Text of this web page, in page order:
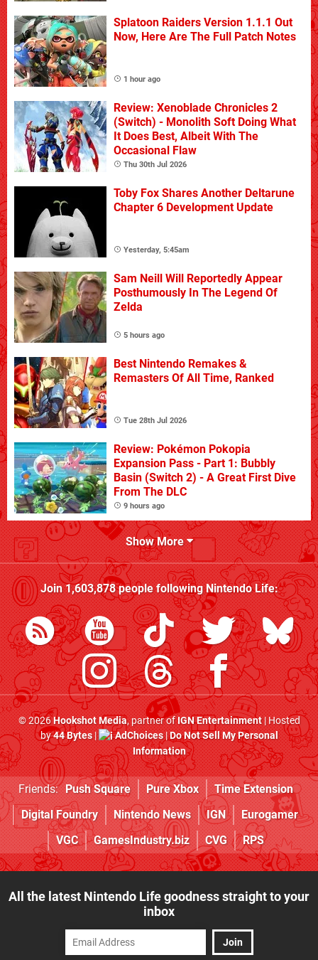
Splatoon Raiders Version 1.1.1 Out
Now, Here Are The Full Patch Notes
1 hour ago
Review: Xenoblade Chronicles 2
(Switch) - Monolith Soft Doing What
It Does Best, Albeit With The
Occasional Flaw
Thu 30th Jul 2026
Toby Fox Shares Another Deltarune
Chapter 6 Development Update
Yesterday, 5:45am
Sam Neill Will Reportedly Appear
Posthumously In The Legend Of
Zelda
5 hours ago
Best Nintendo Remakes &
Remasters Of All Time, Ranked
Tue 28th Jul 2026
Review: Pokémon Pokopia
Expansion Pass - Part 1: Bubbly
Basin (Switch 2) - A Great First Dive
From The DLC
9 hours ago
Show More
Join1,603,878people followingNintendo Life:
© 2026Hookshot Media, partner ofIGN Entertainment| Hosted
by44 Bytes| AdChoices|Do Not Sell My Personal
Information
Friends: Push Square Pure Xbox
Time Extension
Digital Foundry
Nintendo News IGN
Eurogamer
VGC
GamesIndustry.biz CVG RPS
All the latest Nintendo Life goodness straight to your
inbox